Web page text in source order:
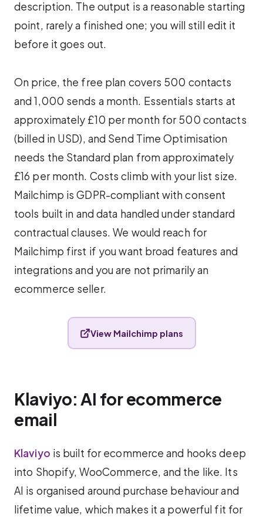
description. The output is a reasonable starting
point, rarely a finished one; you will still edit it
before it goes out.
On price, the free plan covers 500 contacts
and 1,000 sends a month. Essentials starts at
approximately £10 per month for 500 contacts
(billed in USD), and Send Time Optimisation
needs the Standard plan from approximately
£16 per month. Costs climb with your list size.
Mailchimp is GDPR-compliant with consent
tools built in and data handled under standard
contractual clauses. We would reach for
Mailchimp first if you want broad features and
integrations and you are not primarily an
ecommerce seller.
View Mailchimp plans
Klaviyo: AI for ecommerce
email
Klaviyo is built for ecommerce and hooks deep
into Shopify, WooCommerce, and the like. Its
AI is organised around purchase behaviour and
lifetime value, which makes it a powerful fit for